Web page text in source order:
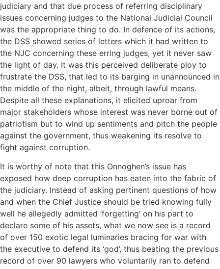
judiciary and that due process of referring disciplinary
issues concerning judges to the National Judicial Council
was the appropriate thing to do. In defence of its actions,
the DSS showed series of letters which it had written to
the NJC concerning these erring judges, yet it never saw
the light of day. It was this perceived deliberate ploy to
frustrate the DSS, that led to its barging in unannounced in
the middle of the night, albeit, through lawful means.
Despite all these explanations, it elicited uproar from
major stakeholders whose interest was never borne out of
patriotism but to wind up sentiments and pitch the people
against the government, thus weakening its resolve to
fight against corruption.
It is worthy of note that this Onnoghen’s issue has
exposed how deep corruption has eaten into the fabric of
the judiciary. Instead of asking pertinent questions of how
and when the Chief Justice should be tried knowing fully
well he allegedly admitted ‘forgetting’ on his part to
declare some of his assets, what we now see is a record
of over 150 exotic legal luminaries bracing for war with
the executive to defend its ‘god’, thus beating the previous
record of over 90 lawyers who voluntarily ran to defend